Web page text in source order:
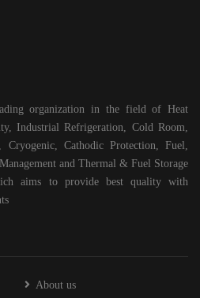
organization in the field of Heat
Industrial Refrigeration, Cold Room,
Cryogenic, Cathodic Protection, Fuel,
and Thermal & Fuel Storage
aims to provide best quality with
About us